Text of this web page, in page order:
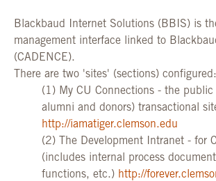
Blackbaud Internet Solutions (BBIS) is
management interface linked to
(CADENCE).
There are two 'sites' (sections) configured:
(1) My CU Connections - the
alumni and donors) transactional
http://iamatiger.clemson.edu
(2) The Development Intranet - for
(includes internal process
functions, etc.) http://